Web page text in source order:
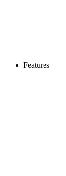
Features